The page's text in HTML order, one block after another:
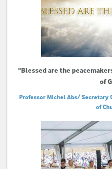
"Blessed are the
of
Professor Michel Abs/ Secretary
of